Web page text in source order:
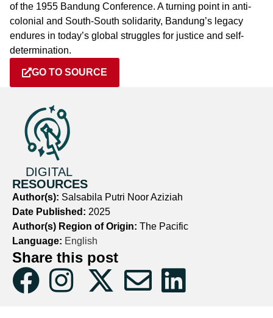
of the 1955 Bandung Conference. A turning point in anti-
colonial and South-South solidarity, Bandung’s legacy
endures in today’s global struggles for justice and self-
determination.
GO TO SOURCE
DIGITAL
RESOURCES
Author(s): Salsabila Putri Noor Aziziah
Date Published: 2025
Author(s) Region of Origin: The Pacific
Language: English
Share this post